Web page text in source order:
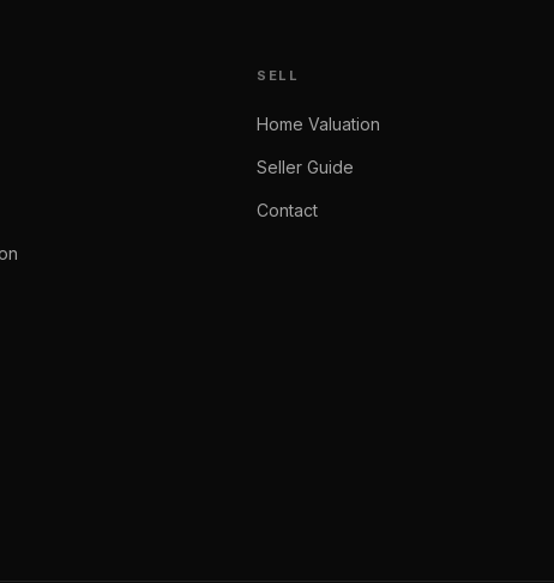
SELL
Home Valuation
Seller Guide
Contact